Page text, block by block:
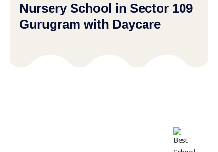
Nursery School in Sector 109
Gurugram with Daycare